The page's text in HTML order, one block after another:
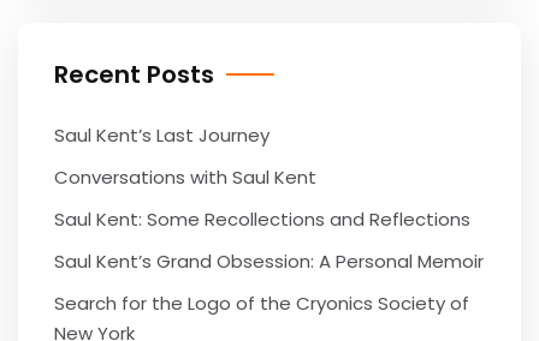
Recent Posts
Saul Kent’s Last Journey
Conversations with Saul Kent
Saul Kent: Some Recollections and Reflections
Saul Kent’s Grand Obsession: A Personal Memoir
Search for the Logo of the Cryonics Society of
New York